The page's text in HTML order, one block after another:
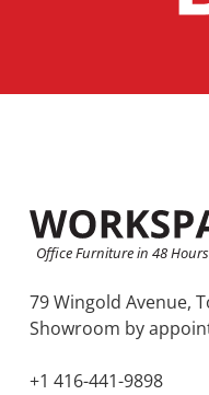
79 Wingold Avenue,
Showroom by
+1 416-441-9898